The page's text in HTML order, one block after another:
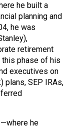
he built a
planning and
he was
retirement
phase of his
executives on
plans, SEP IRAs,
he